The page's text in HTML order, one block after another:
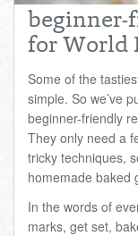
beginner-
for World
Some of the
simple. So we’ve
beginner-friendly
They only need a
tricky techniques,
homemade baked
In the words of
marks, get set,